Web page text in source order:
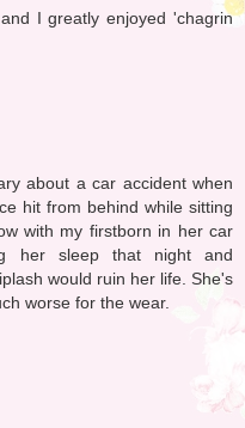
I greatly enjoyed 'chagrin
about a car accident when
hit from behind while sitting
with my firstborn in her car
her sleep that night and
would ruin her life. She's
worse for the wear.